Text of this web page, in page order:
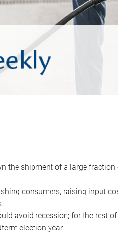
the shipment of a large
consumers, raising input
avoid recession; for the rest
election year.